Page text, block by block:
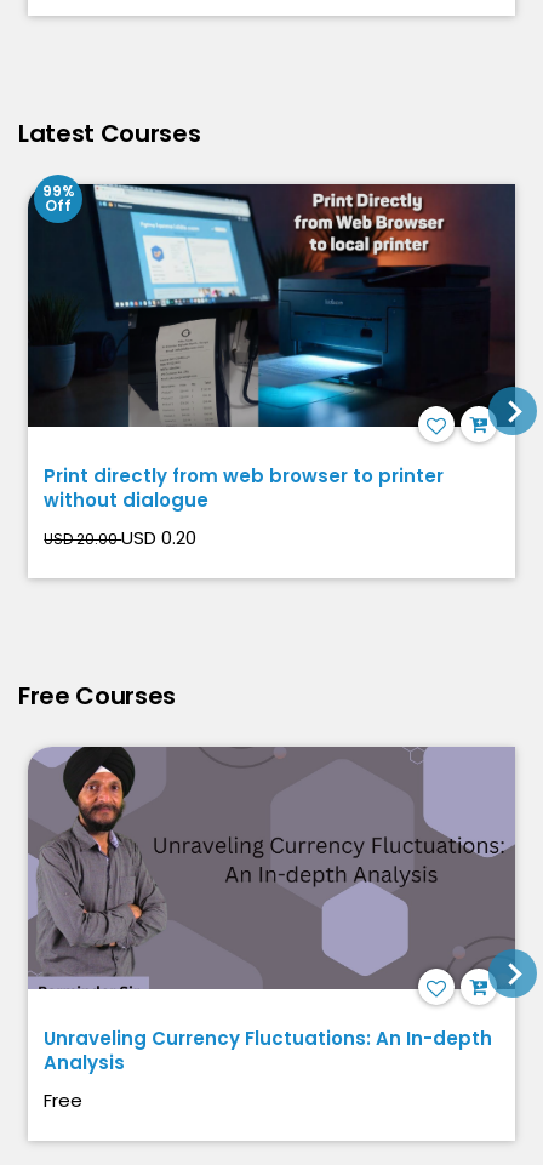
Latest Courses
99%
Off
Print directly from web browser to printer
without dialogue
USD 20.00USD 0.20
Free Courses
Unraveling Currency Fluctuations: An In-depth
Analysis
Free